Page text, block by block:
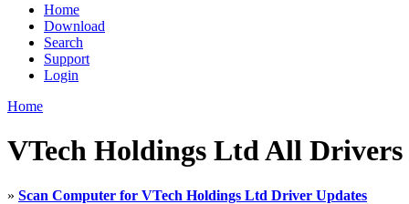
Home
Download
Search
Support
Login
Home
VTech Holdings Ltd All Drivers
» Scan Computer for VTech Holdings Ltd Driver Updates